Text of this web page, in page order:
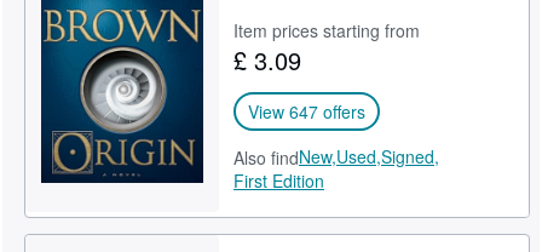
Item prices starting from
£ 3.09
View 647 offers
Also findNew,Used,Signed,
First Edition